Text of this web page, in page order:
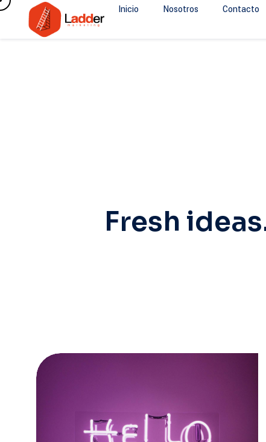
Inicio Nosotros Contacto
Fresh